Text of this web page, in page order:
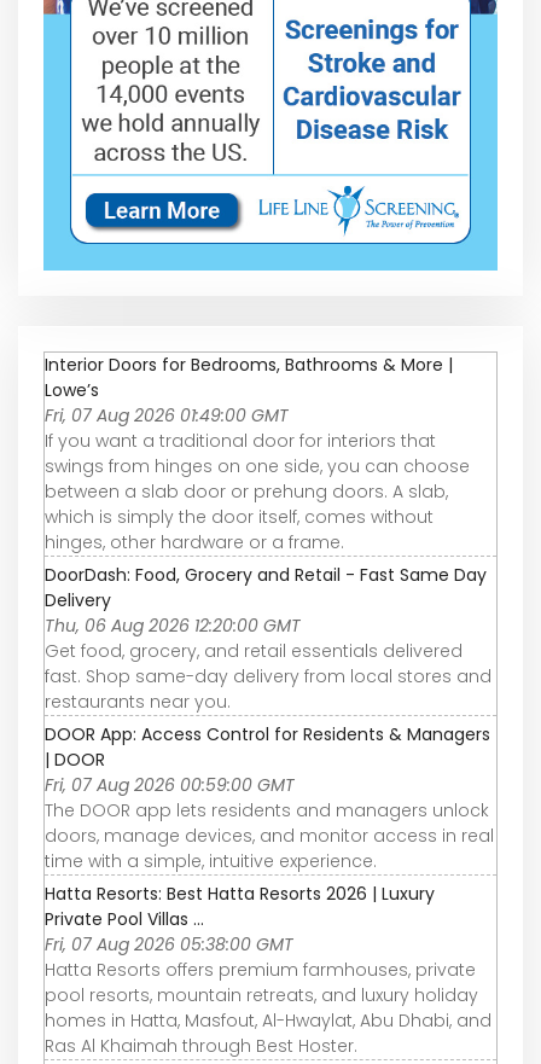
Interior Doors for Bedrooms, Bathrooms & More |
Lowe’s
Fri, 07 Aug 2026 01:49:00 GMT
If you want a traditional door for interiors that
swings from hinges on one side, you can choose
between a slab door or prehung doors. A slab,
which is simply the door itself, comes without
hinges, other hardware or a frame.
DoorDash: Food, Grocery and Retail - Fast Same Day
Delivery
Thu, 06 Aug 2026 12:20:00 GMT
Get food, grocery, and retail essentials delivered
fast. Shop same-day delivery from local stores and
restaurants near you.
DOOR App: Access Control for Residents & Managers
| DOOR
Fri, 07 Aug 2026 00:59:00 GMT
The DOOR app lets residents and managers unlock
doors, manage devices, and monitor access in real
time with a simple, intuitive experience.
Hatta Resorts: Best Hatta Resorts 2026 | Luxury
Private Pool Villas ...
Fri, 07 Aug 2026 05:38:00 GMT
Hatta Resorts offers premium farmhouses, private
pool resorts, mountain retreats, and luxury holiday
homes in Hatta, Masfout, Al-Hwaylat, Abu Dhabi, and
Ras Al Khaimah through Best Hoster.